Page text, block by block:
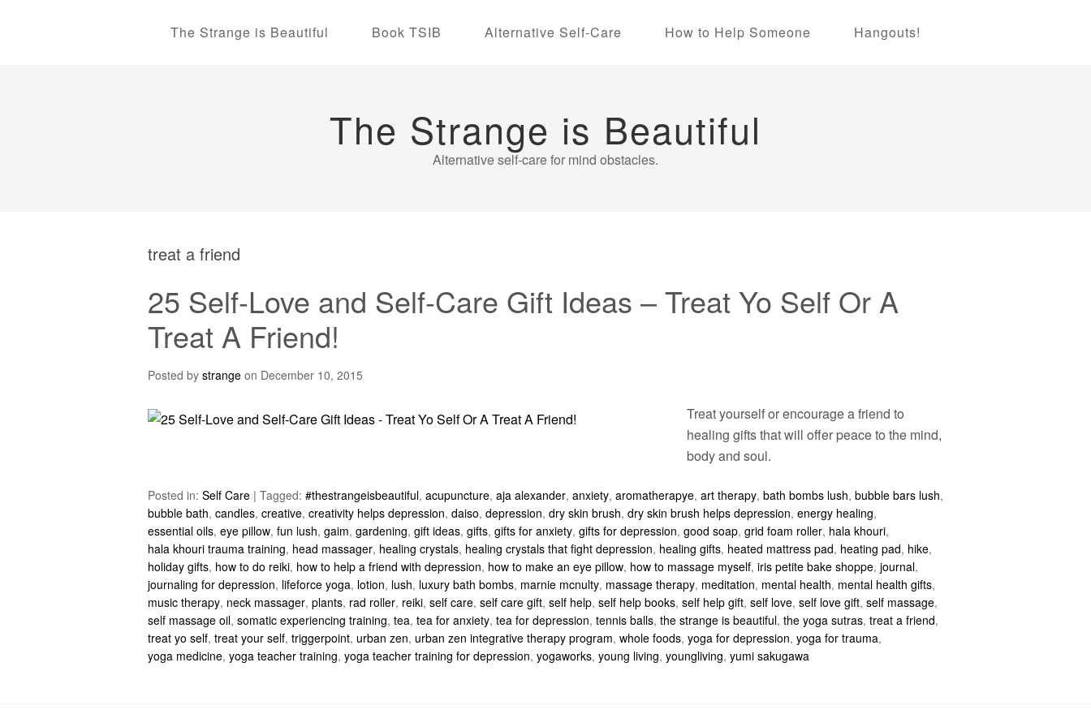
The Strange is Beautiful Book TSIB Alternative Self-Care How to Help Someone Hangouts!
The Strange is Beautiful
Alternative self-care for mind obstacles.
treat a friend
25 Self-Love and Self-Care Gift Ideas – Treat Yo Self Or A
Treat A Friend!
Posted by strange on December 10, 2015
Treat yourself or encourage a friend to
healing gifts that will offer peace to the mind,
body and soul.
Posted in: Self Care | Tagged: #thestrangeisbeautiful, acupuncture, aja alexander, anxiety, aromatherapye, art therapy, bath bombs lush, bubble bars lush,
bubble bath, candles, creative, creativity helps depression, daiso, depression, dry skin brush, dry skin brush helps depression, energy healing,
essential oils, eye pillow, fun lush, gaim, gardening, gift ideas, gifts, gifts for anxiety, gifts for depression, good soap, grid foam roller, hala khouri,
hala khouri trauma training, head massager, healing crystals, healing crystals that fight depression, healing gifts, heated mattress pad, heating pad, hike,
holiday gifts, how to do reiki, how to help a friend with depression, how to make an eye pillow, how to massage myself, iris petite bake shoppe, journal,
journaling for depression, lifeforce yoga, lotion, lush, luxury bath bombs, marnie mcnulty, massage therapy, meditation, mental health, mental health gifts,
music therapy, neck massager, plants, rad roller, reiki, self care, self care gift, self help, self help books, self help gift, self love, self love gift, self massage,
self massage oil, somatic experiencing training, tea, tea for anxiety, tea for depression, tennis balls, the strange is beautiful, the yoga sutras, treat a friend,
treat yo self, treat your self, triggerpoint, urban zen, urban zen integrative therapy program, whole foods, yoga for depression, yoga for trauma,
yoga medicine, yoga teacher training, yoga teacher training for depression, yogaworks, young living, youngliving, yumi sakugawa